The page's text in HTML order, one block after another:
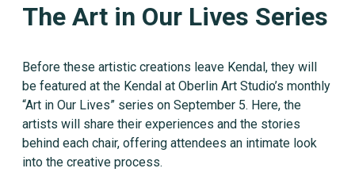
The Art in Our Lives Series
Before these artistic creations leave Kendal, they will
be featured at the Kendal at Oberlin Art Studio’s monthly
“Art in Our Lives” series on September 5. Here, the
artists will share their experiences and the stories
behind each chair, offering attendees an intimate look
into the creative process.